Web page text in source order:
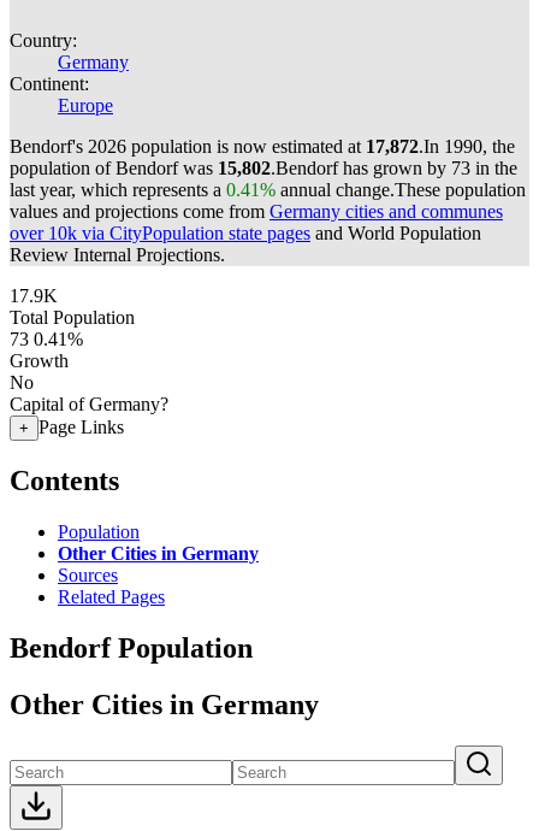
Country:
Germany
Continent:
Europe
Bendorf's 2026 population is now estimated at 17,872.In 1990, the
population of Bendorf was 15,802.Bendorf has grown by 73 in the
last year, which represents a 0.41% annual change.These population
values and projections come from Germany cities and communes
over 10k via CityPopulation state pages and World Population
Review Internal Projections.
17.9K
Total Population
73 0.41%
Growth
No
Capital of Germany?
+ Page Links
Contents
Population
Other Cities in Germany
Sources
Related Pages
Bendorf Population
Other Cities in Germany